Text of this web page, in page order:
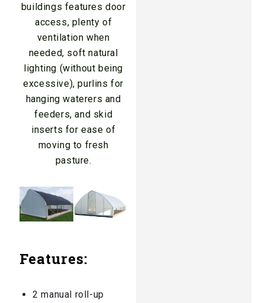
buildings features door
access, plenty of
ventilation when
needed, soft natural
lighting (without being
excessive), purlins for
hanging waterers and
feeders, and skid
inserts for ease of
moving to fresh
pasture.
Features:
2 manual roll-up